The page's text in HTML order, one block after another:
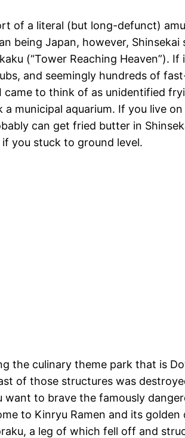
of a literal (but long-defunct)
being Japan, however,
(“Tower Reaching Heaven”).
and seemingly hundreds of
came to think of as unidentified
municipal aquarium. If you live
can get fried butter in
you stuck to ground level.
the culinary theme park that is
of those structures was
want to brave the famously
to Kinryu Ramen and its golden
a leg of which fell off and